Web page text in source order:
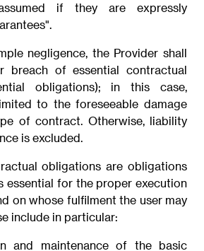
if they are expressly
negligence, the Provider shall
breach of essential contractual
obligations); in this case,
to the foreseeable damage
of contract. Otherwise, liability
is excluded.
obligations are obligations
essential for the proper execution
on whose fulfilment the user may
include in particular:
and maintenance of the basic